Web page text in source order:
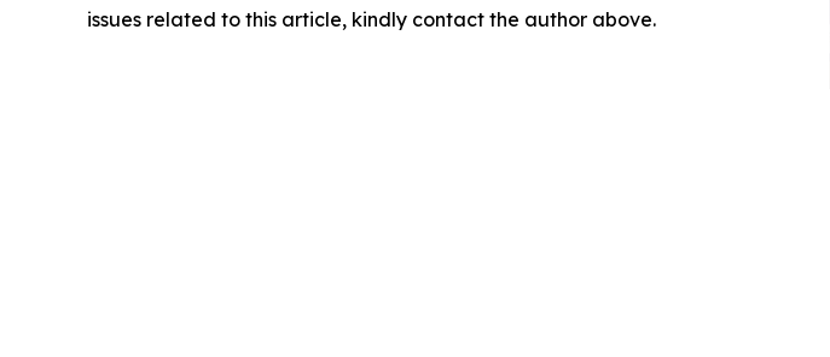
issues related to this article, kindly contact the author above.